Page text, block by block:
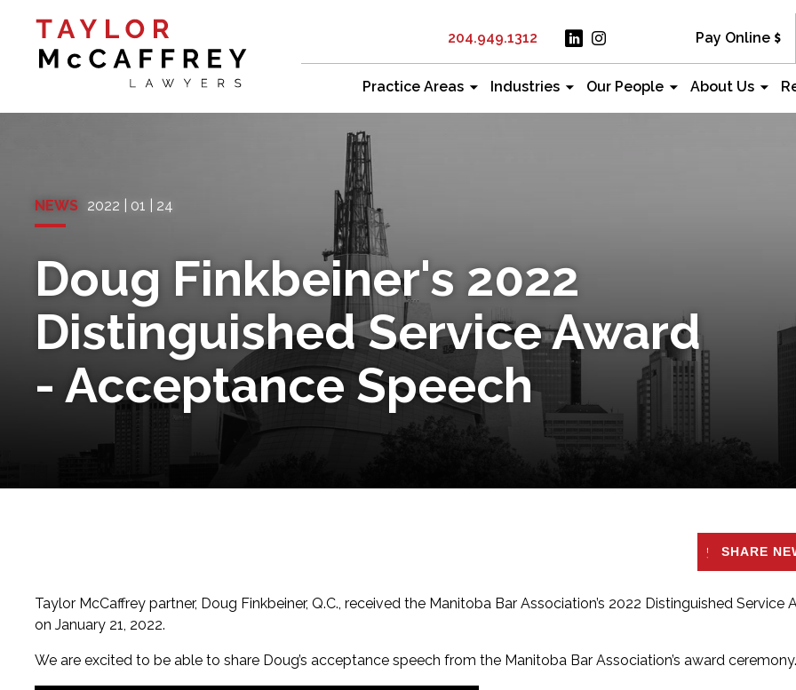
204.949.1312 Pay Online
Practice Areas Industries Our People About Us
NEWS 2022 | 01 | 24
Doug Finkbeiner's 2022
Distinguished Service Award
- Acceptance Speech
SHARE
Taylor McCaffrey partner, Doug Finkbeiner, Q.C., received the Manitoba Bar Association’s 2022 Distinguished Service
on January 21, 2022.
We are excited to be able to share Doug’s acceptance speech from the Manitoba Bar Association’s award ceremony.